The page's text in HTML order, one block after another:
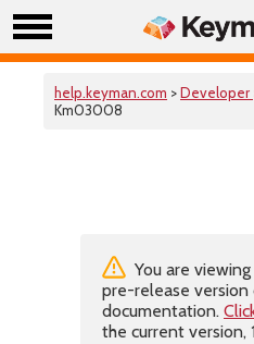
help.keyman.com >Developer
Km03008
You are
pre-release version
documentation.
the current version,